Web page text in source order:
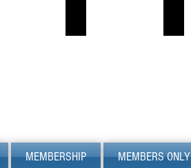
MEMBERSHIP MEMBERS ONLY